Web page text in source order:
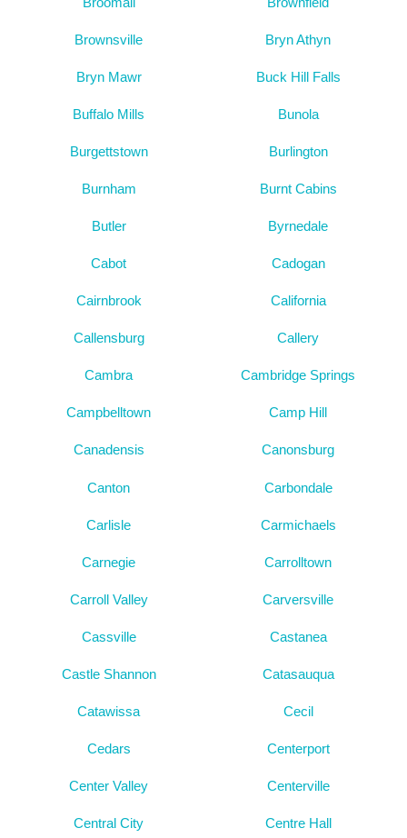
Brownsville Bryn Athyn
Bryn Mawr Buck Hill Falls
Buffalo Mills Bunola
Burgettstown Burlington
Burnham Burnt Cabins
Butler Byrnedale
Cabot Cadogan
Cairnbrook California
Callensburg Callery
Cambra Cambridge Springs
Campbelltown Camp Hill
Canadensis Canonsburg
Canton Carbondale
Carlisle Carmichaels
Carnegie Carrolltown
Carroll Valley Carversville
Cassville Castanea
Castle Shannon Catasauqua
Catawissa Cecil
Cedars Centerport
Center Valley Centerville
Central City Centre Hall